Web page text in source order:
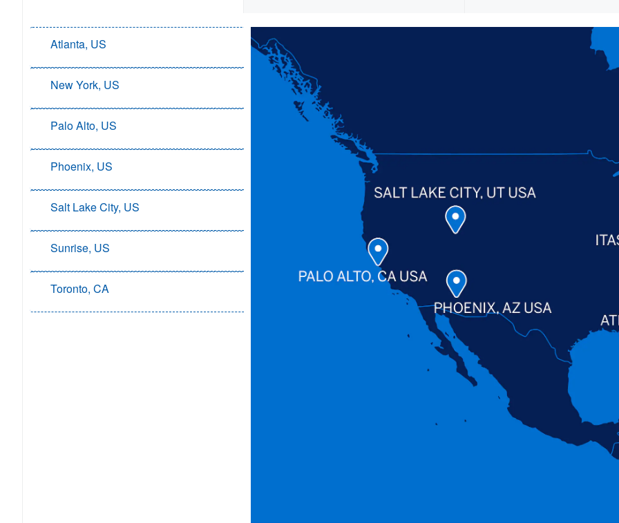
Atlanta, US
New York, US
Palo Alto, US
Phoenix, US
Salt Lake City, US
Sunrise, US
Toronto, CA